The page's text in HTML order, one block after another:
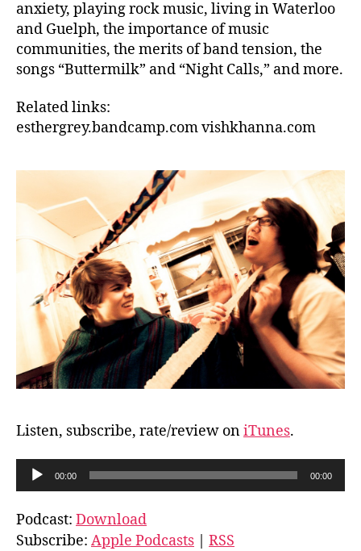
anxiety, playing rock music, living in Waterloo
and Guelph, the importance of music
communities, the merits of band tension, the
songs “Buttermilk” and “Night Calls,” and more.
Related links:
esthergrey.bandcamp.com vishkhanna.com
Listen, subscribe, rate/review oniTunes.
u
d
i
00:00 00:00
Podcast: Download
Subscribe: Apple Podcasts RSS